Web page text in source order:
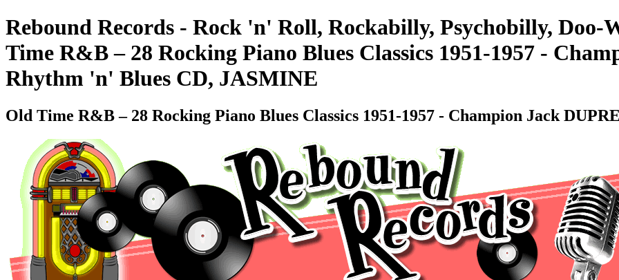
Rebound Records - Rock 'n' Roll, Rockabilly, Psychobilly,
Time R&B – 28 Rocking Piano Blues Classics 1951-1957 -
Rhythm 'n' Blues CD, JASMINE
Old Time R&B – 28 Rocking Piano Blues Classics 1951-1957 - Champion Jack